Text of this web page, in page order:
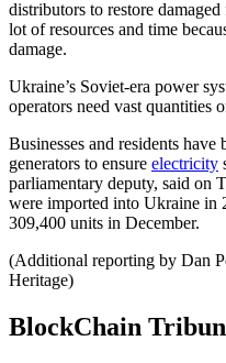
distributors to restore
lot of resources and time
damage.
Ukraine’s Soviet-era power
operators need vast quantities
Businesses and residents
generators to ensure electricity
parliamentary deputy, said on
were imported into Ukraine in
309,400 units in December.
(Additional reporting by Dan
Heritage)
BlockChain